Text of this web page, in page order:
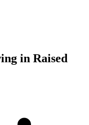
in Raised